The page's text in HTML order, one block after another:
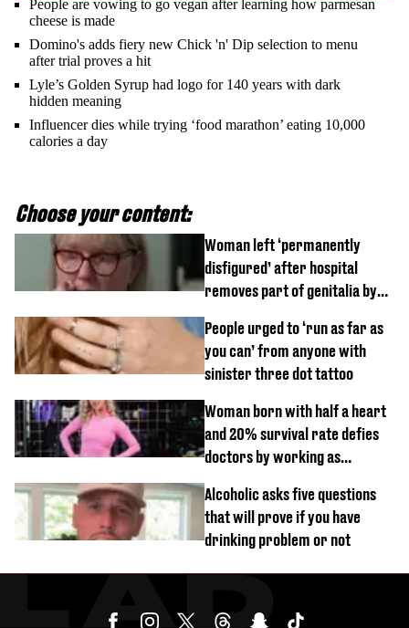
People are vowing to go vegan after learning how parmesan
cheese is made
Domino's adds fiery new Chick 'n' Dip selection to menu
after trial proves a hit
Lyle’s Golden Syrup had logo for 140 years with dark
hidden meaning
Influencer dies while trying ‘food marathon’ eating 10,000
calories a day
Choose your content:
Woman left ‘permanently
disfigured’ after hospital
removes part of genitalia by
People urged to ‘run as far as
you can’ from anyone with
sinister three dot tattoo
Woman born with half a heart
and 20% survival rate defies
doctors by working as
Alcoholic asks five questions
that will prove if you have
drinking problem or not